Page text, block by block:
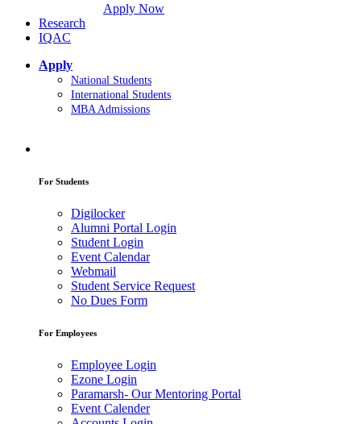
Apply Now
Research
IQAC
Apply
National Students
International Students
MBA Admissions
For Students
Digilocker
Alumni Portal Login
Student Login
Event Calendar
Webmail
Student Service Request
No Dues Form
For Employees
Employee Login
Ezone Login
Paramarsh- Our Mentoring Portal
Event Calender